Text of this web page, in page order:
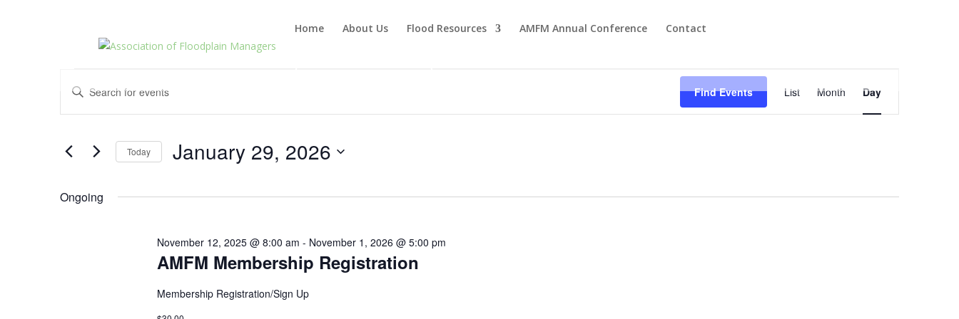
Home About Us Flood Resources AMFM Annual Conference Contact
Events
for
January
29,
2026
Search
and
Navigation
Enter
Keyword.
Search
Events
Find Events Views
Navigation
List Month Day
Today January 29, 2026
Ongoing
AMFM Membership Registration
November 12, 2025 @ 8:00 am - November 1, 2026 @ 5:00 pm
Membership Registration/Sign Up